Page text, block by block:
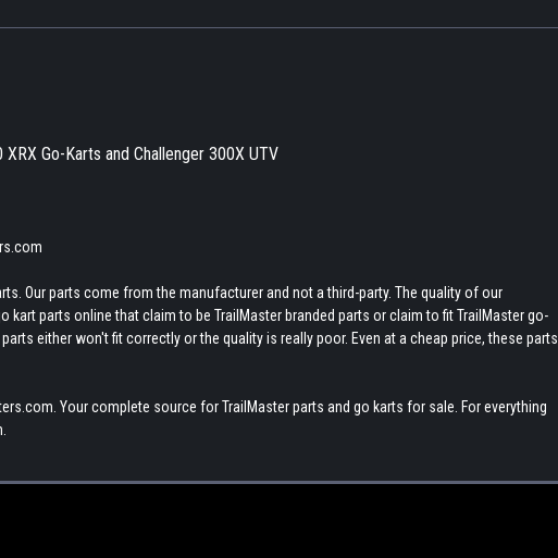
Go-Karts and Challenger 300X UTV
Our parts come from the manufacturer and not a third-party. The quality of our
kart parts online that claim to be TrailMaster branded parts or claim to fit TrailMaster go-
either won't fit correctly or the quality is really poor. Even at a cheap price, these parts
Your complete source for TrailMaster parts and go karts for sale. For everything